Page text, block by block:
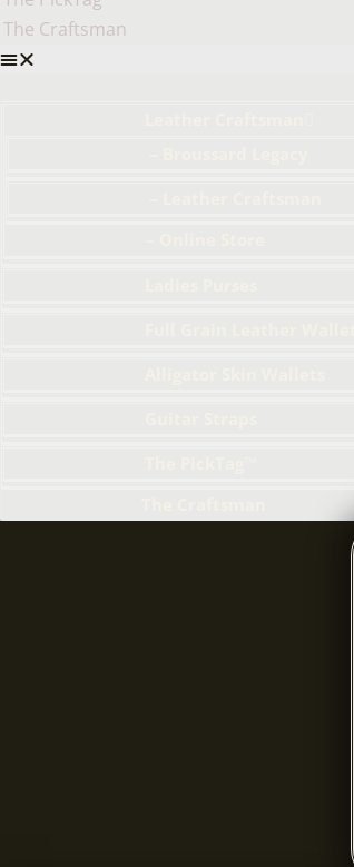
The Craftsman